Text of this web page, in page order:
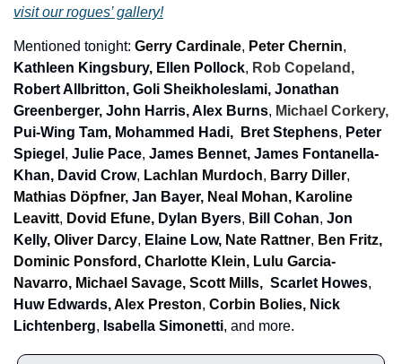
visit our rogues’ gallery!
Mentioned tonight: Gerry Cardinale, Peter Chernin
Kathleen Kingsbury, Ellen Pollock,
Robert Allbritton, Goli Sheikholeslami, Jonathan
Greenberger, John Harris, Alex Burns,
Pui-Wing Tam, Mohammed Hadi, Bret Stephens, Peter
Spiegel , Julie Pace, James Bennet, James Fontanella-
Khan, David Crow, Lachlan Murdoch, Barry Diller
Mathias Döpfner, Jan Bayer, Neal Mohan, Karoline
Leavitt, Dovid Efune, Dylan Byers, Bill Cohan, Jon
Kelly, Oliver Darcy, Elaine Low, Nate Rattner, Ben Fritz,
Dominic Ponsford, Charlotte Klein, Lulu Garcia-
Navarro, Michael Savage, Scott Mills, Scarlet Howes
Huw Edwards, Alex Preston, Corbin Bolies, Nick
Lichtenberg, Isabella Simonetti, and more.